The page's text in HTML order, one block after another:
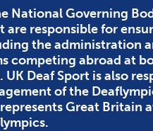
National Governing
are responsible for
the administration
competing abroad at
UK Deaf Sport is also
of the
Great Britain